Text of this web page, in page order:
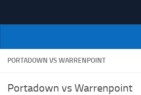
NI Veterans'
PORTADOWN VS WARRENPOINT
Portadown vs Warrenpoint